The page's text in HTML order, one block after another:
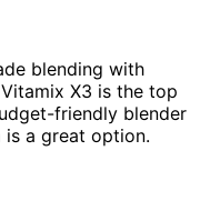
blending with
X3 is the top
friendly blender
is a great option.